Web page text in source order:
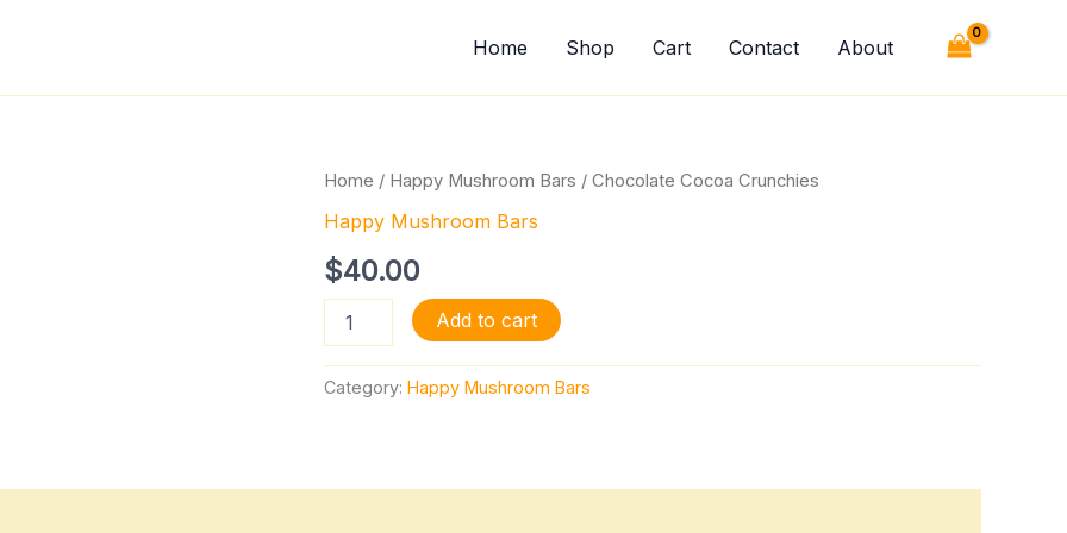
Home Shop Cart Contact About
Home / Happy Mushroom Bars / Chocolate Cocoa Crunchies
Happy Mushroom Bars
$40.00
Chocolate
Crunchies
Add to cart
Category: Happy Mushroom Bars